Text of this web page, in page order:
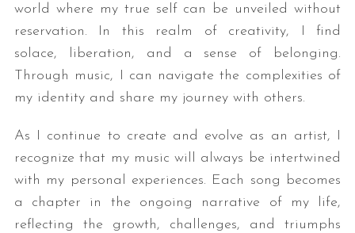
world where my true self can be unveiled without
reservation. In this realm of creativity, I find
solace, liberation, and a sense of belonging.
Through music, I can navigate the complexities of
my identity and share my journey with others.
As I continue to create and evolve as an artist, I
recognize that my music will always be intertwined
with my personal experiences. Each song becomes
a chapter in the ongoing narrative of my life,
reflecting the growth, challenges, and triumphs